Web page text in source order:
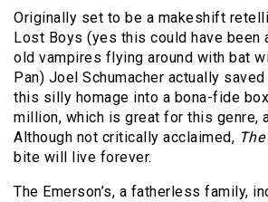
Originally set to be a makeshift
Lost Boys (yes this could have been
old vampires flying around with bat
Pan) Joel Schumacher actually
this silly homage into a bona-fide
million, which is great for this genre,
Although not critically acclaimed,
bite will live forever.
The Emerson’s, a fatherless family,